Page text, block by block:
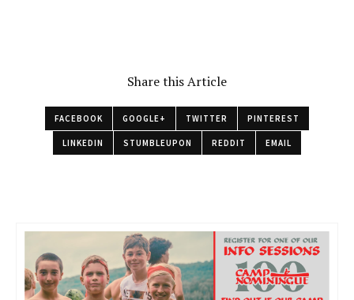
Share this Article
FACEBOOK GOOGLE+ TWITTER PINTEREST
LINKEDIN STUMBLEUPON REDDIT EMAIL